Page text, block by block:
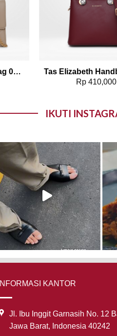
Tas Elizabeth Sling Bag 0798-1412
Rp 410,000
IKUTI
INFORMASI KANTOR
Jl. Ibu Inggit Garnasih No. 12
Jawa Barat, Indonesia 40242